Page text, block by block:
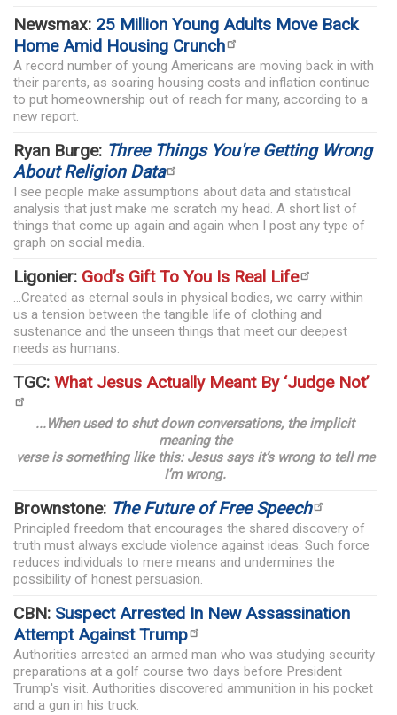
Newsmax: 25 Million Young Adults Move Back
Home Amid Housing Crunch
A record number of young Americans are moving back in with
their parents, as soaring housing costs and inflation continue
to put homeownership out of reach for many, according to a
new report.
Ryan Burge: Three Things You're Getting Wrong
About Religion Data
I see people make assumptions about data and statistical
analysis that just make me scratch my head. A short list of
things that come up again and again when I post any type of
graph on social media.
Ligonier: God’s Gift To You Is Real Life
...Created as eternal souls in physical bodies, we carry within
us a tension between the tangible life of clothing and
sustenance and the unseen things that meet our deepest
needs as humans.
TGC: What Jesus Actually Meant By ‘Judge Not’
...When used to shut down conversations, the implicit
meaning the
verse is something like this: Jesus says it’s wrong to tell me
I’m wrong.
Brownstone: The Future of Free Speech
Principled freedom that encourages the shared discovery of
truth must always exclude violence against ideas. Such force
reduces individuals to mere means and undermines the
possibility of honest persuasion.
CBN: Suspect Arrested In New Assassination
Attempt Against Trump
Authorities arrested an armed man who was studying security
preparations at a golf course two days before President
Trump's visit. Authorities discovered ammunition in his pocket
and a gun in his truck.